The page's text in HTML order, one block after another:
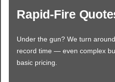
Rapid-Fire
Under the gun? We turn
record time — even complex
basic pricing.